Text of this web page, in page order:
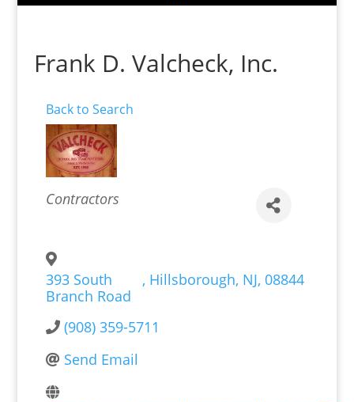
Frank D. Valcheck, Inc.
Back to Search
Categories
Contractors
393 South
Branch Road
, Hillsborough, NJ, 08844
(908) 359-5711
Send Email